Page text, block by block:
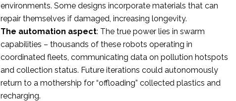
environments. Some designs incorporate materials that can
repair themselves if damaged, increasing longevity.
The automation aspect: The true power lies in swarm
capabilities – thousands of these robots operating in
coordinated fleets, communicating data on pollution hotspots
and collection status. Future iterations could autonomously
return to a mothership for “offloading” collected plastics and
recharging.